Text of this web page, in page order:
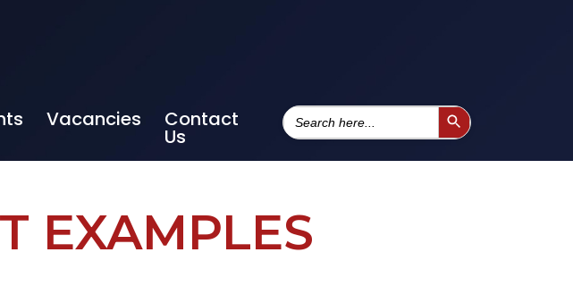
Vacancies Contact
Us
Search
For: Search Button
EXAMPLES